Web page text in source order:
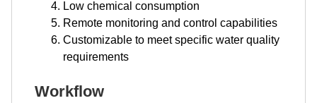
Low chemical consumption
Remote monitoring and control capabilities
Customizable to meet specific water quality
requirements
Workflow